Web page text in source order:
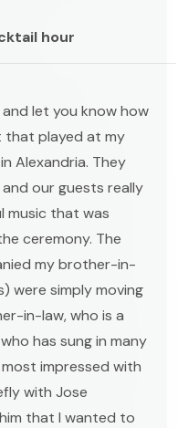
hour
let you know how
that played at my
Alexandria. They
our guests really
music that was
ceremony. The
my brother-in-
were simply moving
in-law, who is a
has sung in many
impressed with
with Jose
that I wanted to